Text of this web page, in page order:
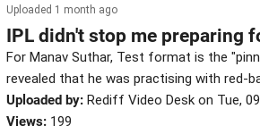
Uploaded 1 month ago
IPL didn't stop me preparing
For Manav Suthar, Test format is the
revealed that he was practising with red-
Uploaded by: Rediff Video Desk on Tue,
Views: 199